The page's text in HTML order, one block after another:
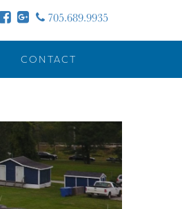
705.689.9935
CONTACT
season of keeping you on the water!